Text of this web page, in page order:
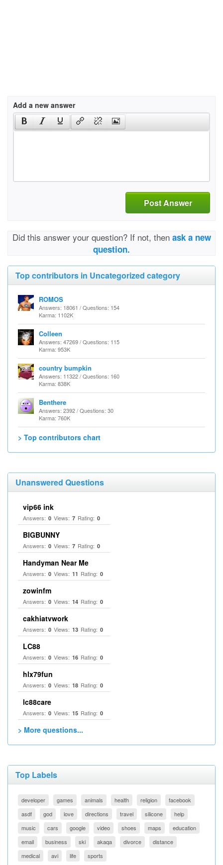
Add a new answer
Post Answer
Did this answer your question? If not, then ask a new
question.
Top contributors in Uncategorized category
ROMOS
Answers: 18061 / Questions: 154
Karma: 1102K
Colleen
Answers: 47269 / Questions: 115
Karma: 953K
country bumpkin
Answers: 11322 / Questions: 160
Karma: 838K
Benthere
Answers: 2392 / Questions: 30
Karma: 760K
> Top contributors chart
Unanswered Questions
vip66 ink
Answers: 0 Views: 7 Rating: 0
BIGBUNNY
Answers: 0 Views: 7 Rating: 0
Handyman Near Me
Answers: 0 Views: 11 Rating: 0
zowinfm
Answers: 0 Views: 14 Rating: 0
cakhiatvwork
Answers: 0 Views: 13 Rating: 0
LC88
Answers: 0 Views: 16 Rating: 0
hlx79fun
Answers: 0 Views: 18 Rating: 0
lc88care
Answers: 0 Views: 15 Rating: 0
> More questions...
Top Labels
developer games animals health religion
facebook
asdf
god love directions travel silicone
help
music
cars google video shoes maps
education
email
business ski akaqa divorce
distance
medical
avi life sports